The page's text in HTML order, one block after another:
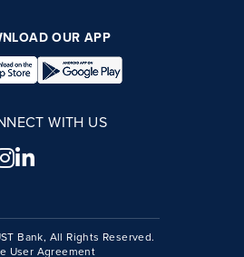
OUR APP
WITH US
Bank, All Rights Reserved.
User Agreement